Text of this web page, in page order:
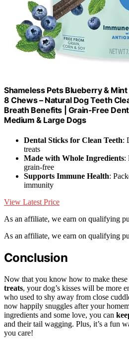
Shameless Pets Blueberry &
8 Chews – Natural Dog Teeth
Breath Benefits | Grain-Free
Medium & Large Dogs
Dental Sticks for Clean Teeth:
treats
Made with Whole Ingredients:
grain-free
Supports Immune Health:
immunity
View Latest Price
As an affiliate, we earn on qualifying
As an affiliate, we earn on qualifying
Conclusion
Now that you know how to make these
treats, your dog’s kisses will be more
who used to shy away from close
now happily snuggles after your
ingredients and some love, you can
and their tail wagging. Plus, it’s a fun
you care!